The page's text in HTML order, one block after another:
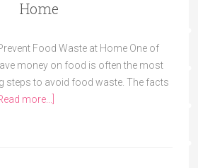
Home
Food Waste at Home One of
money on food is often the most
steps to avoid food waste. The facts
more...]